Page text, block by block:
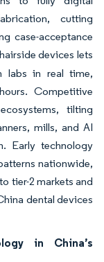
cutting
case-acceptance
devices lets
labs in real time,
Competitive
tilting
mills, and AI
Early technology
nationwide,
tier-2 markets and
dental devices
in China’s